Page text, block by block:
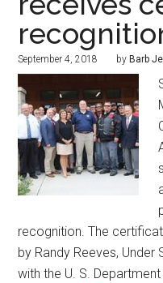
September 4, 2018 by Barb
recognition. The
by Randy Reeves,
with the U. S.